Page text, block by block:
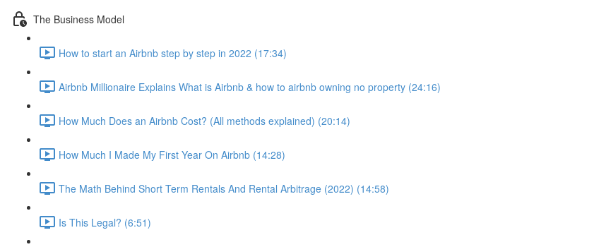
The Business Model
How to start an Airbnb step by step in 2022 (17:34)
Airbnb Millionaire Explains What is Airbnb & how to airbnb owning no property (24:16)
How Much Does an Airbnb Cost? (All methods explained) (20:14)
How Much I Made My First Year On Airbnb (14:28)
The Math Behind Short Term Rentals And Rental Arbitrage (2022) (14:58)
Is This Legal? (6:51)